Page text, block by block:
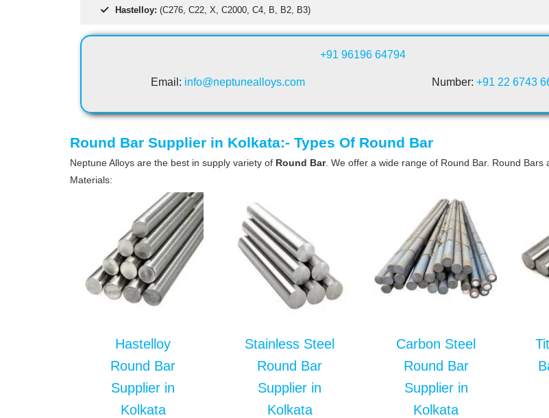
Hastelloy: (C276, C22, X, C2000, C4, B, B2, B3)
+91 96196 64794
Email: info@neptunealloys.com Number: +91 22 6743
Round Bar Supplier in Kolkata:- Types Of Round Bar
Neptune Alloys are the best in supply variety of Round Bar. We offer a wide range of Round Bar. Round Bars
Materials:
Hastelloy
Round Bar
Supplier in
Kolkata
Stainless Steel
Round Bar
Supplier in
Kolkata
Carbon Steel
Round Bar
Supplier in
Kolkata